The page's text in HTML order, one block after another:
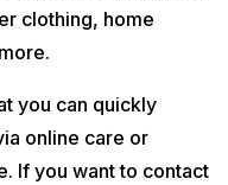
clothing, home
you can quickly
online care or
If you want to contact